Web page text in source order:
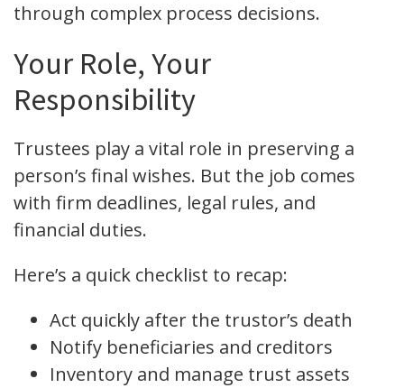
through complex process decisions.
Your Role, Your
Responsibility
Trustees play a vital role in preserving a
person’s final wishes. But the job comes
with firm deadlines, legal rules, and
financial duties.
Here’s a quick checklist to recap:
Act quickly after the trustor’s death
Notify beneficiaries and creditors
Inventory and manage trust assets